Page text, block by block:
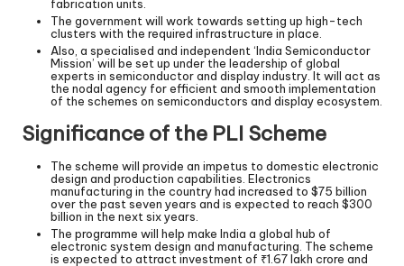
fabrication units.
The government will work towards setting up high-tech
clusters with the required infrastructure in place.
Also, a specialised and independent ‘India Semiconductor
Mission’ will be set up under the leadership of global
experts in semiconductor and display industry. It will act as
the nodal agency for efficient and smooth implementation
of the schemes on semiconductors and display ecosystem.
Significance of the PLI Scheme
The scheme will provide an impetus to domestic electronic
design and production capabilities. Electronics
manufacturing in the country had increased to $75 billion
over the past seven years and is expected to reach $300
billion in the next six years.
The programme will help make India a global hub of
electronic system design and manufacturing. The scheme
is expected to attract investment of ₹1.67 lakh crore and